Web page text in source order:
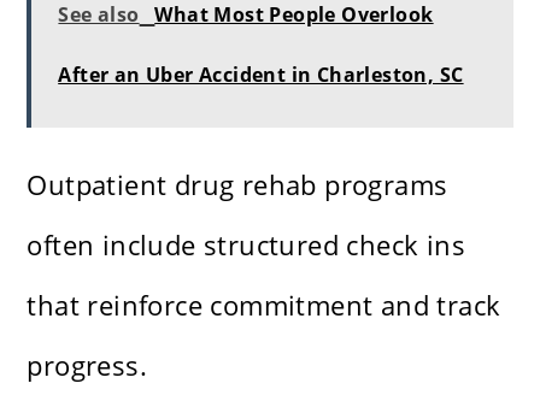
See also What Most People Overlook
After an Uber Accident in Charleston, SC
Outpatient drug rehab programs
often include structured check ins
that reinforce commitment and track
progress.